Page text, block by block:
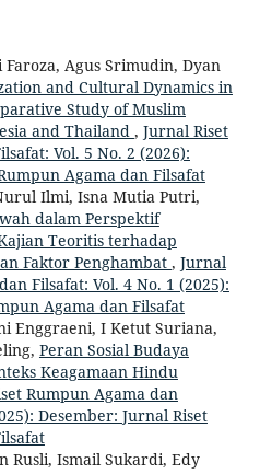
Agus Srimudin, Dyan
and Cultural Dynamics in
Study of Muslim
and Thailand , Jurnal Riset
Vol. 5 No. 2 (2026):
Agama dan Filsafat
Ilmi, Isna Mutia Putri,
dalam Perspektif
Teoritis terhadap
Faktor Penghambat , Jurnal
Filsafat: Vol. 4 No. 1 (2025):
Agama dan Filsafat
Enggraeni, I Ketut Suriana,
Peran Sosial Budaya
Keagamaan Hindu
Rumpun Agama dan
Desember: Jurnal Riset
Rusli, Ismail Sukardi, Edy